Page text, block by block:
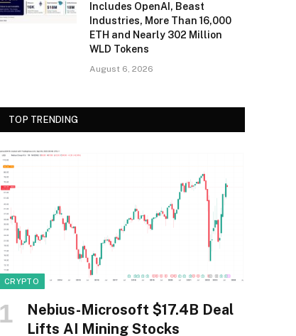
Includes OpenAI, Beast
Industries, More Than 16,000
ETH and Nearly 302 Million
WLD Tokens
August 6, 2026
TOP TRENDING
CRYPTO
Nebius-Microsoft $17.4B Deal
Lifts AI Mining Stocks